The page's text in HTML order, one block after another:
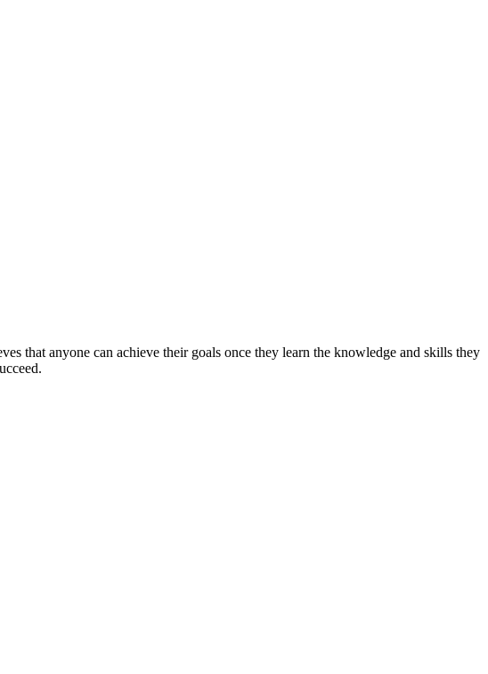
that anyone can achieve their goals once they learn the knowledge and skills they